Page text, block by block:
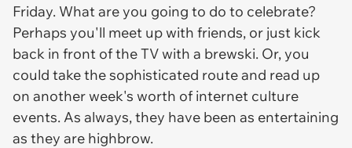
Friday. What are you going to do to celebrate?
Perhaps you'll meet up with friends, or just kick
back in front of the TV with a brewski. Or, you
could take the sophisticated route and read up
on another week's worth of internet culture
events. As always, they have been as entertaining
as they are highbrow.